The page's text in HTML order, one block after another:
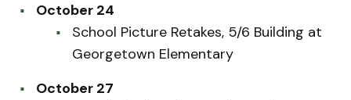
October 24
School Picture Retakes, 5/6 Building at
Georgetown Elementary
October 27